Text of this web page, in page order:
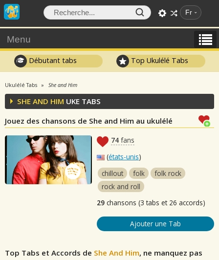
Fr
Menu
Débutant tabs Top Ukulélé Tabs
Ukulélé Tabs She and Him
SHE AND HIM UKE TABS
Jouez des chansons de She and Him au ukulélé
74 fans
(états-unis)
chillout
folk
folk rock
rock and roll
29 chansons (3 tabs et 26 accords)
Ajouter une Tab
Top Tabs et Accords de She And Him, ne manquez pas